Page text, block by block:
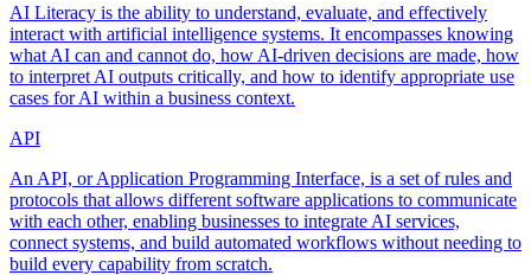
AI Literacy is the ability to understand, evaluate, and effectively
interact with artificial intelligence systems. It encompasses knowing
what AI can and cannot do, how AI-driven decisions are made, how
to interpret AI outputs critically, and how to identify appropriate use
cases for AI within a business context.
API
An API, or Application Programming Interface, is a set of rules and
protocols that allows different software applications to communicate
with each other, enabling businesses to integrate AI services,
connect systems, and build automated workflows without needing to
build every capability from scratch.